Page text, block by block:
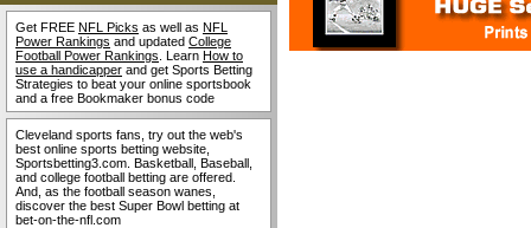
Get FREE NFL Picks as well as NFL
Power Rankings and updated College
Football Power Rankings . Learn How to
use a handicapper and get Sports Betting
Strategies to beat your online sportsbook
and a free Bookmaker bonus code
Cleveland sports fans, try out the web's
best online sports betting website,
Sportsbetting3.com. Basketball, Baseball,
and college football betting are offered.
And, as the football season wanes,
discover the best Super Bowl betting at
bet-on-the-nfl.com